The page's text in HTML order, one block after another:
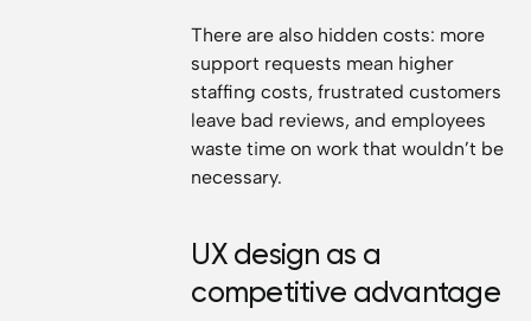
There are also hidden costs: more
support requests mean higher
staffing costs, frustrated customers
leave bad reviews, and employees
waste time on work that wouldn’t be
necessary.
UX design as a
competitive advantage